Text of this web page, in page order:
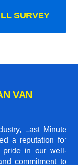
SURVEY
VAN
Last Minute
a reputation for
pride in our well-
commitment to